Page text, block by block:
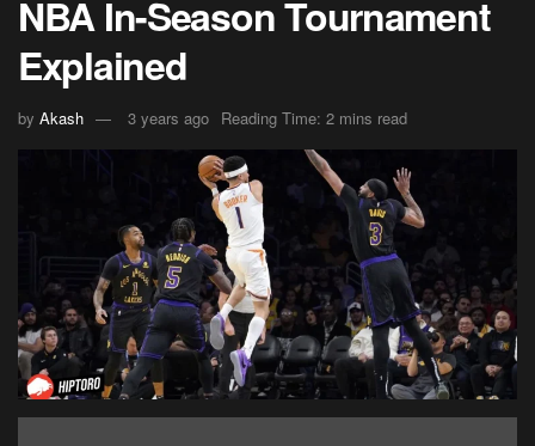
NBA In-Season Tournament
Explained
by Akash 3 years ago Reading Time: 2 mins read